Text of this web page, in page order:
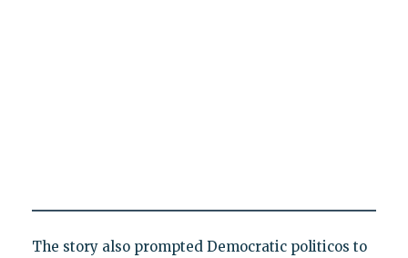
The story also prompted Democratic politicos to